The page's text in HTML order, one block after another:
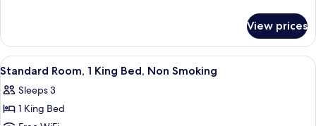
Smoking
(Mobility,
Bathtub
with
Grab
Bars)
1
Queen
Bed,
Smoking
(Mobility,
View prices
View
all
photos
for
A hotel room with a bed, two
1
Standard Room, 1 King Bed, Non Smoking
Sleeps 3
1 King Bed